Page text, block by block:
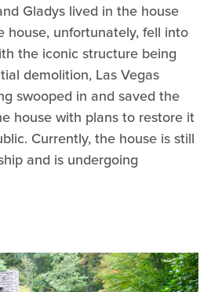
Gladys lived in the house
house, unfortunately, fell into
the iconic structure being
demolition, Las Vegas
swooped in and saved the
house with plans to restore it
Currently, the house is still
and is undergoing